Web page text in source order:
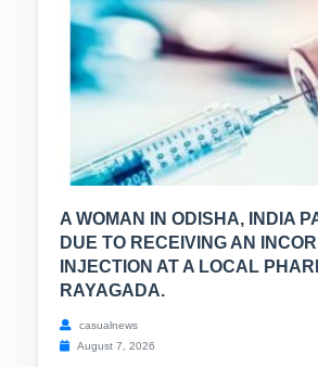
A WOMAN IN ODISHA, INDIA
DUE TO RECEIVING AN
INJECTION AT A LOCAL
RAYAGADA.
casualnews
August 7, 2026